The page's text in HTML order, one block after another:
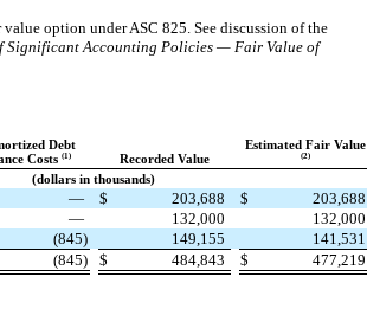
option under ASC 825. See discussion of the
Significant Accounting Policies — Fair Value of
Debt
Costs (1) Recorded Value
Estimated Fair Value
(2)
(dollars in thousands)
— $ 203,688 $
203,688
— 132,000
132,000
(845) 149,155
141,531
(845) $ 484,843 $
477,219